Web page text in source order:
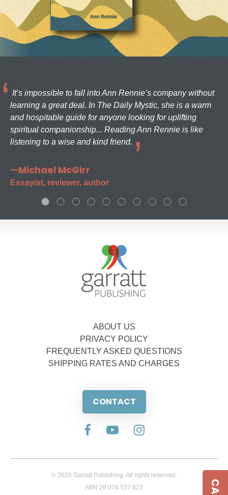
It’s impossible to fall into Ann Rennie’s company without
learning a great deal. In The Daily Mystic, she is a warm
and hospitable guide for anyone looking for uplifting
spiritual companionship... Reading Ann Rennie is like
listening to a wise and kind friend.
—Michael McGirr
Essayist, reviewer, author
ABOUT US
PRIVACY POLICY
FREQUENTLY ASKED QUESTIONS
SHIPPING RATES AND CHARGES
CONTACT
© 2026 Garratt Publishing. All rights reserved.
ABN 28 076 537 623